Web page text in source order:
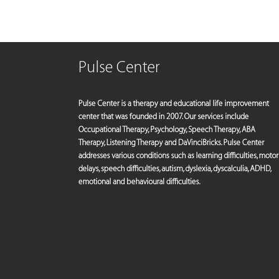
Pulse Center
Pulse Center is a therapy and educational life improvement
center that was founded in 2007. Our services include
Occupational Therapy, Psychology, Speech Therapy, ABA
Therapy, Listening Therapy and DaVinciBricks. Pulse Center
addresses various conditions such as learning difficulties, motor
delays, speech difficulties, autism, dyslexia, dyscalculia, ADHD,
emotional and behavioural difficulties.